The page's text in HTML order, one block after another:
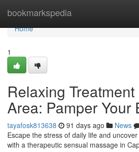
bookmarkspedia
Home
Home
1
Relaxing
Area: Pamper Your
tayafosk813638 91 days ago News
Escape the stress of daily life and
with a therapeutic sensual massage in